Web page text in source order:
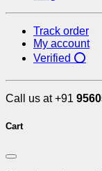
Track order
My account
Verified ⭕
Call us at +91
Cart